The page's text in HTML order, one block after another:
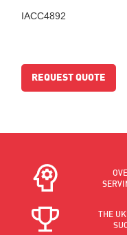
IACC4892
REQUEST QUOTE
THE